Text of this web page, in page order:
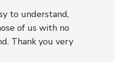
to understand,
of us with no
Thank you very